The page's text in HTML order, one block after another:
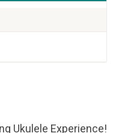
Ukulele Experience!